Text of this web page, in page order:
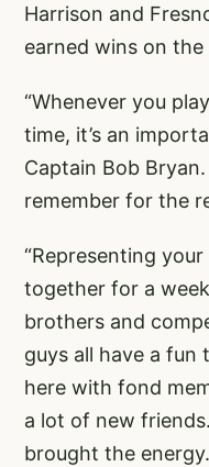
Harrison and
earned wins on the
“Whenever you
time, it’s an
Captain Bob Bryan.
remember for the
“Representing
together for a
brothers and
guys all have a fun
here with fond
a lot of new
brought the